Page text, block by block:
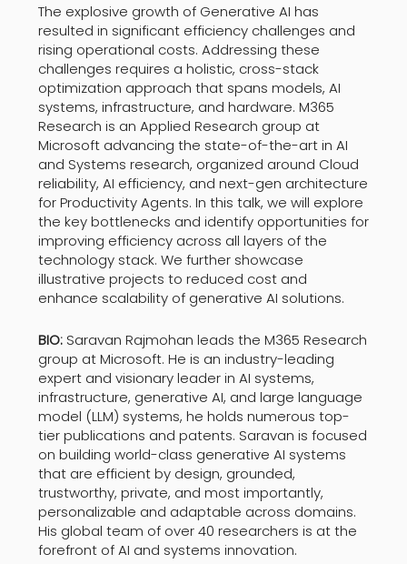
The explosive growth of Generative AI has
resulted in significant efficiency challenges and
rising operational costs. Addressing these
challenges requires a holistic, cross-stack
optimization approach that spans models, AI
systems, infrastructure, and hardware. M365
Research is an Applied Research group at
Microsoft advancing the state-of-the-art in AI
and Systems research, organized around Cloud
reliability, AI efficiency, and next-gen architecture
for Productivity Agents.​ In this talk, we will explore
the key bottlenecks and identify opportunities for
improving efficiency across all layers of the
technology stack. We further showcase
illustrative projects to reduced cost and
enhance scalability of generative AI solutions.
BIO:Saravan Rajmohan leads the M365 Research
group at Microsoft. He is an industry-leading
expert and visionary leader in AI systems,
infrastructure, generative AI, and large language
model (LLM) systems, he holds numerous top-
tier publications and patents. Saravan is focused
on building world-class generative AI systems
that are efficient by design, grounded,
trustworthy, private, and most importantly,
personalizable and adaptable across domains.
His global team of over 40 researchers is at the
forefront of AI and systems innovation.